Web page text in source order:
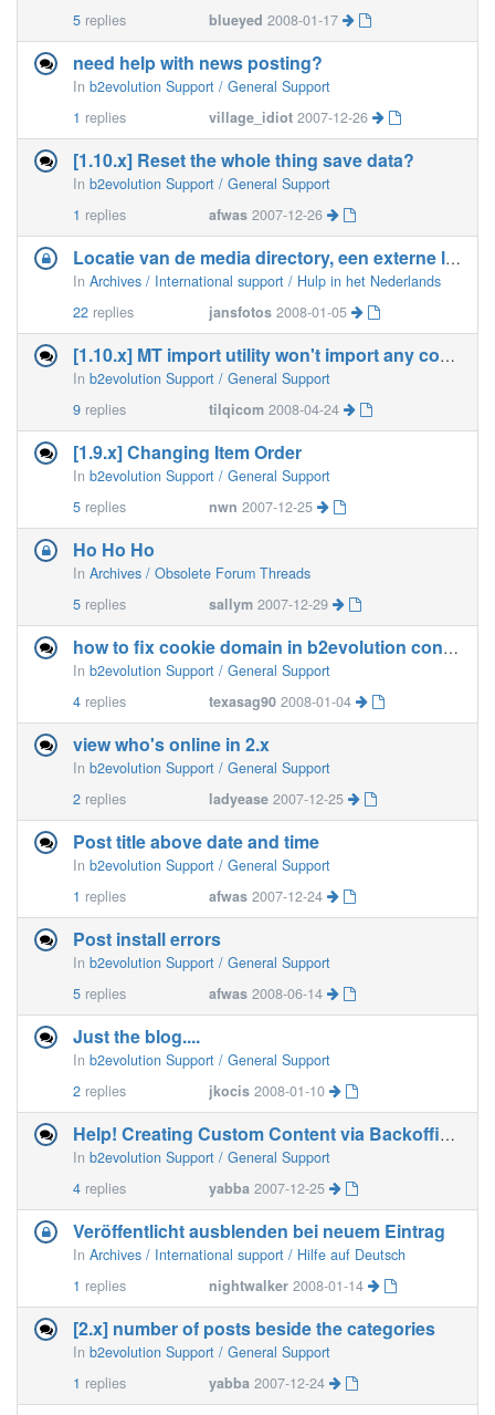
5 replies blueyed 2008-01-17
need help with news posting?
In b2evolution Support / General Support
1 replies village_idiot 2007-12-26
[1.10.x] Reset the whole thing save data?
In b2evolution Support / General Support
1 replies afwas 2007-12-26
Locatie van de media directory, een externe locatie, kan dit
In Archives / International support / Hulp in het Nederlands
22 replies jansfotos 2008-01-05
[1.10.x] MT import utility won't import any comments
In b2evolution Support / General Support
9 replies tilqicom 2008-04-24
[1.9.x] Changing Item Order
In b2evolution Support / General Support
5 replies nwn 2007-12-25
Ho Ho Ho
In Archives / Obsolete Forum Threads
5 replies sallym 2007-12-29
how to fix cookie domain in b2evolution config
In b2evolution Support / General Support
4 replies texasag90 2008-01-04
view who's online in 2.x
In b2evolution Support / General Support
2 replies ladyease 2007-12-25
Post title above date and time
In b2evolution Support / General Support
1 replies afwas 2007-12-24
Post install errors
In b2evolution Support / General Support
5 replies afwas 2008-06-14
Just the blog....
In b2evolution Support / General Support
2 replies jkocis 2008-01-10
Help! Creating Custom Content via Backoffice???
In b2evolution Support / General Support
4 replies yabba 2007-12-25
Veröffentlicht ausblenden bei neuem Eintrag
In Archives / International support / Hilfe auf Deutsch
1 replies nightwalker 2008-01-14
[2.x] number of posts beside the categories
In b2evolution Support / General Support
1 replies yabba 2007-12-24